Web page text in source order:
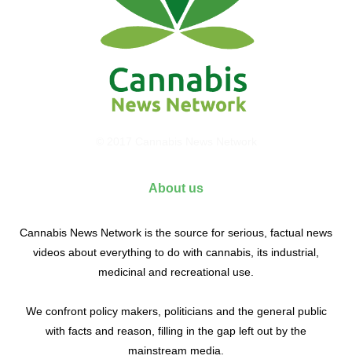
About us
Cannabis News Network is the source for serious, factual news
videos about everything to do with cannabis, its industrial,
medicinal and recreational use.
We confront policy makers, politicians and the general public
with facts and reason, filling in the gap left out by the
mainstream media.